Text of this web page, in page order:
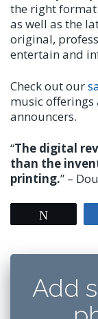
the right
as well as the
original,
entertain and
Check out our
music offerings
announcers.
“The digital
than the
printing.” –
Add